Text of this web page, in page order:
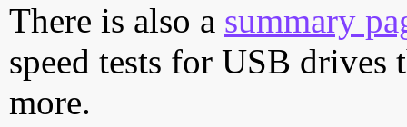
There is also a summary
speed tests for USB drives
more.